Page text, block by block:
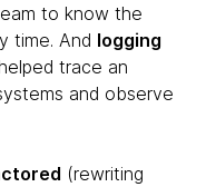
to know the
time. And logging
trace an
and observe
(rewriting